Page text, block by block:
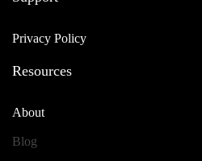
Privacy Policy
Resources
About
Blog